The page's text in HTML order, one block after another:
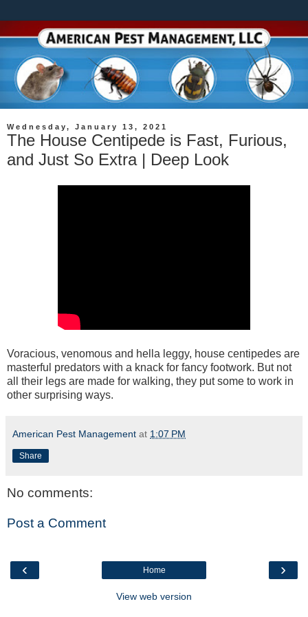
Wednesday, January 13, 2021
The House Centipede is Fast, Furious,
and Just So Extra | Deep Look
Voracious, venomous and hella leggy, house centipedes are
masterful predators with a knack for fancy footwork. But not
all their legs are made for walking, they put some to work in
other surprising ways.
American Pest Management at 1:07 PM
Share
No comments:
Post a Comment
‹ ›
Home
View web version